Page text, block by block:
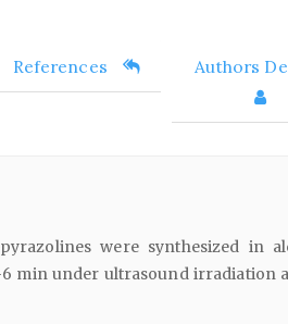
References Authors
were synthesized in
min under ultrasound irradiation